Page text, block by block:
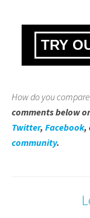
TRY
How do you
comments below
Twitter, Facebook,
community.